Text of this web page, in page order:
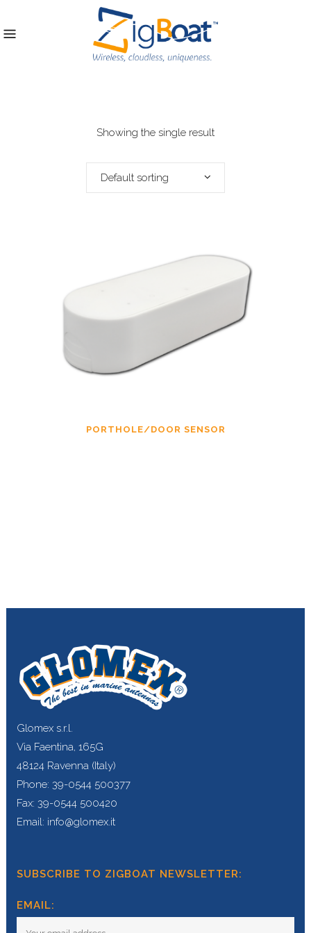
Showing the single result
Default sorting
PORTHOLE/DOOR SENSOR
Glomex s.r.l.
Via Faentina, 165G
48124 Ravenna (Italy)
Phone: 39-0544 500377
Fax: 39-0544 500420
Email: info@glomex.it
SUBSCRIBE TO ZIGBOAT NEWSLETTER:
EMAIL: